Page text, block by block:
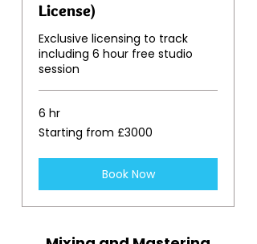
License)
Exclusive licensing to track
including 6 hour free studio
session
6 hr
Starting
from
Starting from £3000
Book Now